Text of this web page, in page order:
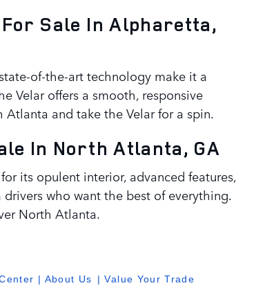
Sale In Alpharetta,
of-the-art technology make it a
Velar offers a smooth, responsive
and take the Velar for a spin.
In North Atlanta, GA
its opulent interior, advanced features,
who want the best of everything.
North Atlanta.
| About Us | Value Your Trade